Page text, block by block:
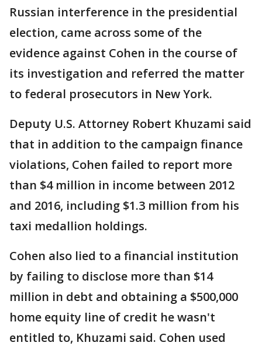
Russian interference in the presidential
election, came across some of the
evidence against Cohen in the course of
its investigation and referred the matter
to federal prosecutors in New York.
Deputy U.S. Attorney Robert Khuzami said
that in addition to the campaign finance
violations, Cohen failed to report more
than $4 million in income between 2012
and 2016, including $1.3 million from his
taxi medallion holdings.
Cohen also lied to a financial institution
by failing to disclose more than $14
million in debt and obtaining a $500,000
home equity line of credit he wasn't
entitled to, Khuzami said. Cohen used